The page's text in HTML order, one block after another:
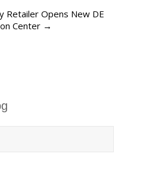
Retailer Opens New DE
Center →